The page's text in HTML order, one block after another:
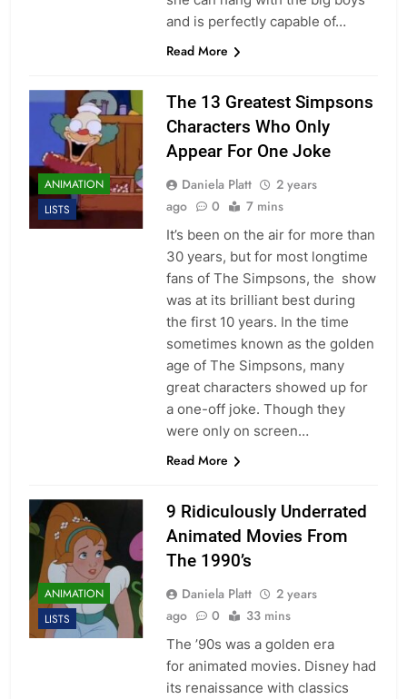
and is perfectly capable of…
Read More
ANIMATION
LISTS
The 13 Greatest Simpsons
Characters Who Only
Appear For One Joke
Daniela Platt
2 years
ago
0 7 mins
It’s been on the air for more than
30 years, but for most longtime
fans of The Simpsons, the show
was at its brilliant best during
the first 10 years. In the time
sometimes known as the golden
age of The Simpsons, many
great characters showed up for
a one-off joke. Though they
were only on screen…
Read More
ANIMATION
LISTS
9 Ridiculously Underrated
Animated Movies From
The 1990’s
Daniela Platt
2 years
ago
0 33 mins
The ’90s was a golden era
for animated movies. Disney had
its renaissance with classics